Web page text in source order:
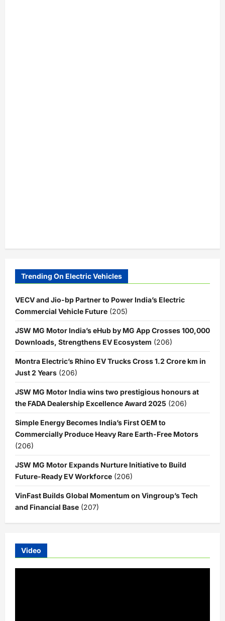
Trending On Electric Vehicles
VECV and Jio-bp Partner to Power India’s Electric
Commercial Vehicle Future (205)
JSW MG Motor India’s eHub by MG App Crosses 100,000
Downloads, Strengthens EV Ecosystem (206)
Montra Electric’s Rhino EV Trucks Cross 1.2 Crore km in
Just 2 Years (206)
JSW MG Motor India wins two prestigious honours at
the FADA Dealership Excellence Award 2025 (206)
Simple Energy Becomes India’s First OEM to
Commercially Produce Heavy Rare Earth-Free Motors
(206)
JSW MG Motor Expands Nurture Initiative to Build
Future-Ready EV Workforce (206)
VinFast Builds Global Momentum on Vingroup’s Tech
and Financial Base (207)
Video